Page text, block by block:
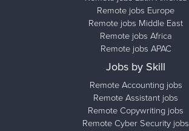
Remote jobs Europe
Remote jobs Middle East
Remote jobs Africa
Remote jobs APAC
Jobs by Skill
Remote Accounting jobs
Remote Assistant jobs
Remote Copywriting jobs
Remote Cyber Security jobs